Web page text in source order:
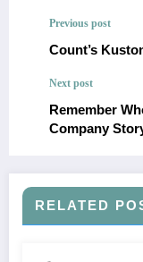
Previous post
Count’s
Next post
Remember
Company
RELATED